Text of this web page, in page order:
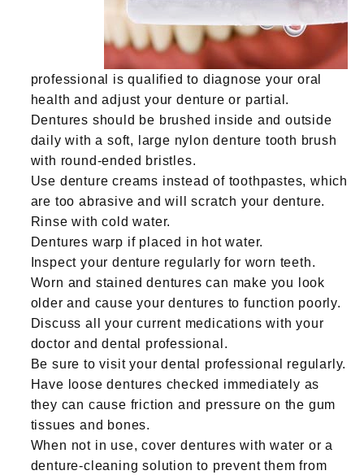
professional is qualified to diagnose your oral
health and adjust your denture or partial.
Dentures should be brushed inside and outside
daily with a soft, large nylon denture tooth brush
with round-ended bristles.
Use denture creams instead of toothpastes, which
are too abrasive and will scratch your denture.
Rinse with cold water.
Dentures warp if placed in hot water.
Inspect your denture regularly for worn teeth.
Worn and stained dentures can make you look
older and cause your dentures to function poorly.
Discuss all your current medications with your
doctor and dental professional.
Be sure to visit your dental professional regularly.
Have loose dentures checked immediately as
they can cause friction and pressure on the gum
tissues and bones.
When not in use, cover dentures with water or a
denture-cleaning solution to prevent them from